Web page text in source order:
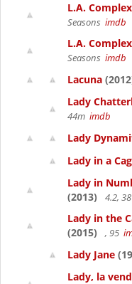
L.A.
Seasons imdb
L.A.
Seasons imdb
Lacuna
Lady
44m imdb
Lady
Lady in a
Lady in
(2013)
4.2,
Lady in the
(2015)
, 95
Lady Jane
Lady, la